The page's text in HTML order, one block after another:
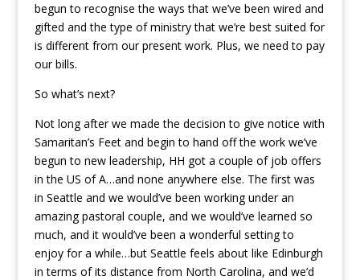
begun to recognise the ways that we’ve been wired and
gifted and the type of ministry that we’re best suited for
is different from our present work. Plus, we need to pay
our bills.
So what’s next?
Not long after we made the decision to give notice with
Samaritan’s Feet and begin to hand off the work we’ve
begun to new leadership, HH got a couple of job offers
in the US of A…and none anywhere else. The first was
in Seattle and we would’ve been working under an
amazing pastoral couple, and we would’ve learned so
much, and it would’ve been a wonderful setting to
enjoy for a while…but Seattle feels about like Edinburgh
in terms of its distance from North Carolina, and we’d